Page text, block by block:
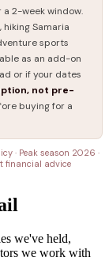
2-week window.
Samaria
sports
as an add-on
or if your dates
not pre-
buying for a
· Peak season 2026 ·
financial advice
we've held,
we work with